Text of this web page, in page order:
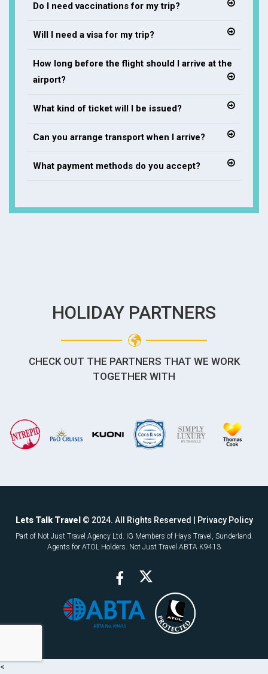
Do I need vaccinations for my trip?
Will I need a visa for my trip?
How long before the flight should I arrive at the
airport?
What kind of ticket will I be issued?
Can you arrange transport when I arrive?
What payment methods do you accept?
HOLIDAY PARTNERS
CHECK OUT THE PARTNERS THAT WE WORK
TOGETHER WITH
Lets Talk Travel© 2024. All Rights Reserved | Privacy Policy
Part of Not Just Travel Agency Ltd. IG Members of Hays Travel, Sunderland.
Agents for ATOL Holders. Not Just Travel ABTA K9413
<